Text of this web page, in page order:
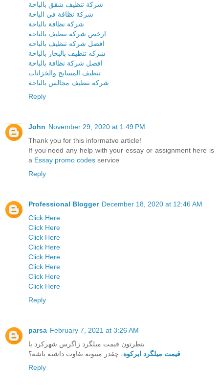
شركة تنظيف شقق بالباحة
شركة نظافة في الباحة
شركة نظافة بالباحة
ارخص شركه تنظيف بالباحه
افضل شركه تنظيف بالباحه
شركه تنظيف بالبخار بالباحة
افضل شركة نظافة بالباحة
تنظيف المسابح والخزانات
شركة تنظيف مجالس بالباحة
Reply
John November 29, 2020 at 1:49 PM
Thank you for this informatve article!
If you need any help with your essay or assignment here is
a Essay promo codes service
Reply
Professional Blogger December 18, 2020 at 12:46 AM
Click Here
Click Here
Click Here
Click Here
Click Here
Click Here
Click Here
Click Here
Reply
parsa February 7, 2021 at 3:26 AM
بتظرتون قیمت میلگرد زاگرس شهرکرد با
قیمت میلگرد ابرکوه، چقدر میتونه تفاوت داشته باشه؟
Reply